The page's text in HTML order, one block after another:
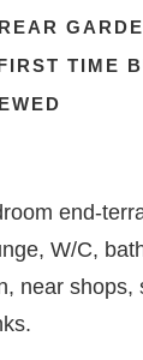
TIME
end-
W/C,
near shops,